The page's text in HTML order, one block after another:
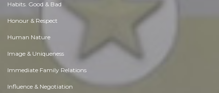
Habits. Good & Bad
Honour & Respect
Human Nature
Image & Uniqueness
Immediate Family Relations
Influence & Negotiation